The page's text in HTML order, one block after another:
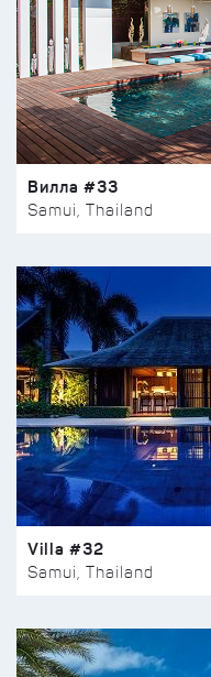
Вилла #33
Samui, Thailand
Villa #32
Samui, Thailand